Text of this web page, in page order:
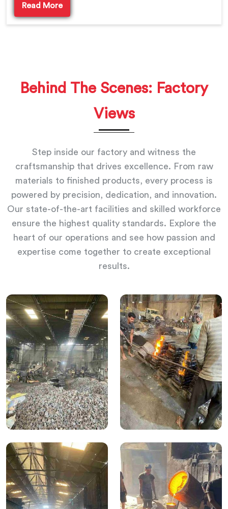
Read More
Behind The Scenes: Factory
Views
Step inside our factory and witness the
craftsmanship that drives excellence. From raw
materials to finished products, every process is
powered by precision, dedication, and innovation.
Our state-of-the-art facilities and skilled workforce
ensure the highest quality standards. Explore the
heart of our operations and see how passion and
expertise come together to create exceptional
results.